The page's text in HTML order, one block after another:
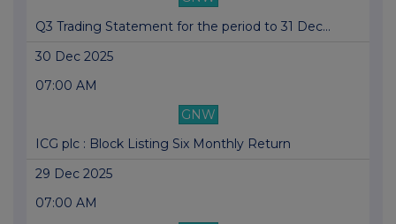
Q3 Trading Statement for the period to 31 Dec...
30 Dec 2025
07:00 AM
GNW
ICG plc : Block Listing Six Monthly Return
29 Dec 2025
07:00 AM